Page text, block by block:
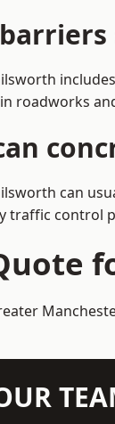
roadworks
can
traffic control